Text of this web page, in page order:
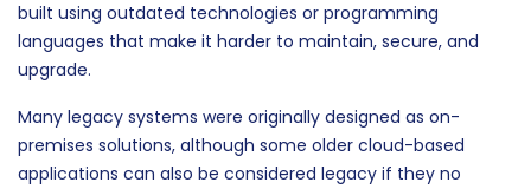
built using outdated technologies or programming
languages that make it harder to maintain, secure, and
upgrade.
Many legacy systems were originally designed as on-
premises solutions, although some older cloud-based
applications can also be considered legacy if they no